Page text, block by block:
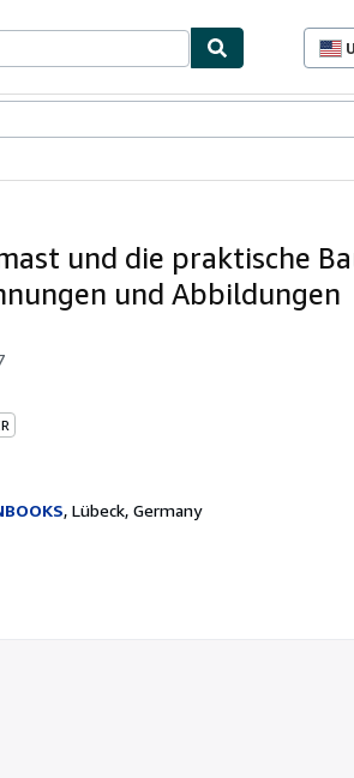
und die praktische
und Abbildungen
, Lübeck, Germany